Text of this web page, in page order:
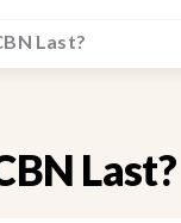
Last?
Last?